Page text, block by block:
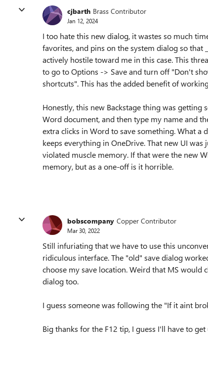
cjbarth Brass Contributor
Jan 12, 2024
I too hate this new dialog, it wastes so much
favorites, and pins on the system dialog so
actively hostile toward me in this case. This
to go to Options -> Save and turn off "Don't
shortcuts". This has the added benefit of
Honestly, this new Backstage thing was
Word document, and then type my name and
extra clicks in Word to save something. What a
keeps everything in OneDrive. That new UI
violated muscle memory. If that were the new
memory, but as a one-off is it horrible.
bobscompany Copper Contributor
Mar 30, 2022
Still infuriating that we have to use this
ridiculous interface. The "old" save dialog
choose my save location. Weird that MS would
dialog too.
I guess someone was following the "If it aint
Big thanks for the F12 tip, I guess I'll have to